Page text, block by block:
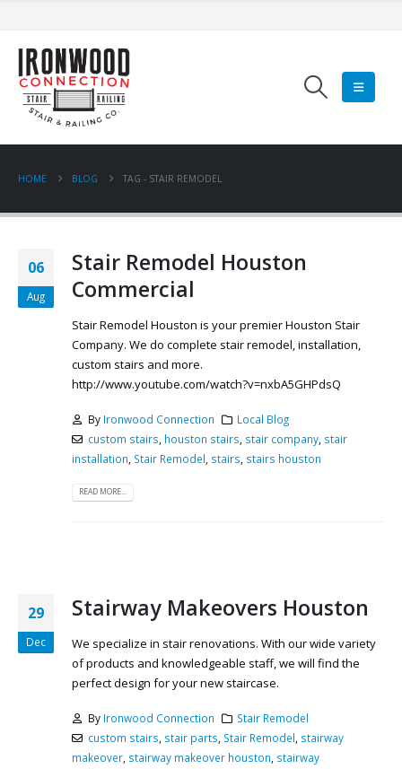
HOME BLOG TAG - STAIR REMODEL
06
Aug
Stair Remodel Houston
Commercial
Stair Remodel Houston is your premier Houston Stair
Company. We do complete stair remodel, installation,
custom stairs and more.
http://www.youtube.com/watch?v=nxbA5GHPdsQ
By Ironwood Connection
Local Blog
custom stairs houston stairs stair company, stair
installation Stair Remodel stairs stairs houston
READ MORE...
29
Dec
Stairway Makeovers Houston
We specialize in stair renovations. With our wide variety
of products and knowledgeable staff, we will find the
perfect design for your new staircase.
By Ironwood Connection
Stair Remodel
custom stairs, stair parts, Stair Remodel, stairway
makeover, stairway makeover houston, stairway